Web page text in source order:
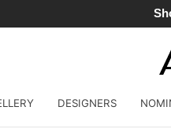
DESIGNERS